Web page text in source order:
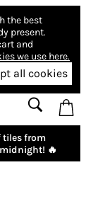
the best
present.
and
we use here.
all cookies
tiles from
🔥